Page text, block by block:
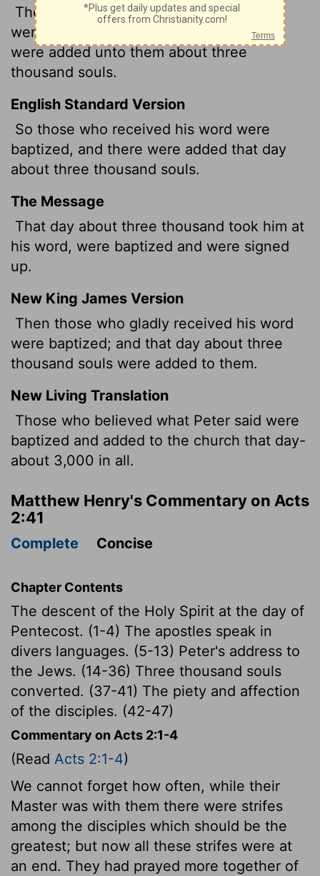
Then they that gladly received his word
were baptized: and the same day there
were added unto them about three
thousand souls.
English Standard Version
So those who received his word were
baptized, and there were added that day
about three thousand souls.
The Message
That day about three thousand took him at
his word, were baptized and were signed
up.
New King James Version
Then those who gladly received his word
were baptized; and that day about three
thousand souls were added to them.
New Living Translation
Those who believed what Peter said were
baptized and added to the church that day-
about 3,000 in all.
Matthew Henry's Commentary on Acts
2:41
Complete Concise
Chapter Contents
The descent of the Holy Spirit at the day of
Pentecost. (1-4) The apostles speak in
divers languages. (5-13) Peter's address to
the Jews. (14-36) Three thousand souls
converted. (37-41) The piety and affection
of the disciples. (42-47)
Commentary on Acts 2:1-4
(Read Acts 2:1-4)
We cannot forget how often, while their
Master was with them there were strifes
among the disciples which should be the
greatest; but now all these strifes were at
an end. They had prayed more together of